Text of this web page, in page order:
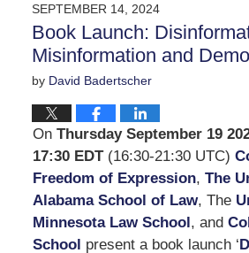
5:24
pm
SEPTEMBER 14, 2024
Book Launch:
Misinformation and
by David Badertscher
On Thursday September 19
17:30 EDT(16:30-21:30 UTC)
Freedom of Expression, The
Alabama School of Law, The
Minnesota Law School, and
School present a book launch ‘